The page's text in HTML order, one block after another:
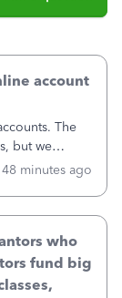
account
The
but we
fee
only one we
48 minutes ago
who
fund big